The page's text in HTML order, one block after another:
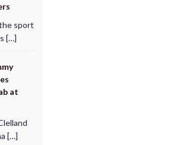
sport
[…]
at
[…]